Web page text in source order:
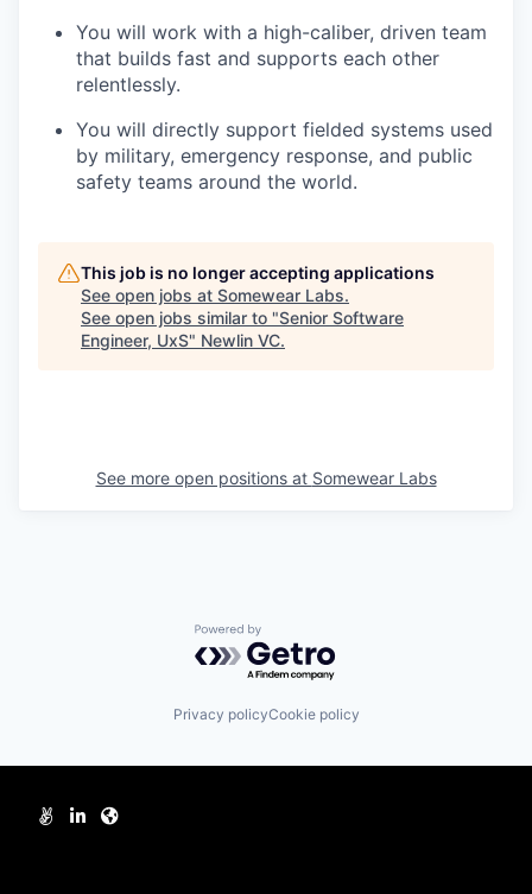
You will work with a high-caliber, driven team
that builds fast and supports each other
relentlessly.
You will directly support fielded systems used
by military, emergency response, and public
safety teams around the world.
This job is no longer accepting applications
See open jobs at Somewear Labs.
See open jobs similar to "Senior Software
Engineer, UxS" Newlin VC.
See more open positions at Somewear Labs
Powered by Getro.com
Privacy policyCookie policy